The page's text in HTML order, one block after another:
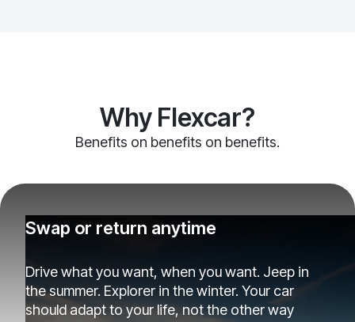
Why Flexcar?
Benefits on benefits on benefits.
Swap or return anytime
Drive what you want, when you want. Jeep in
the summer. Explorer in the winter. Your car
should adapt to your life, not the other way